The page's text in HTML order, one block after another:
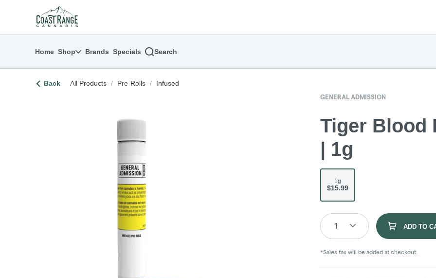
return to dispensary home page
Home Shop Brands Specials Search
Back All Products / Pre-Rolls / Infused
GENERAL ADMISSION
Tiger Blood
| 1g
1g
$15.99
1 ADD TO
*Sales tax will be added at checkout.